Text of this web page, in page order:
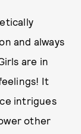
and always
are in
It
intrigues
other